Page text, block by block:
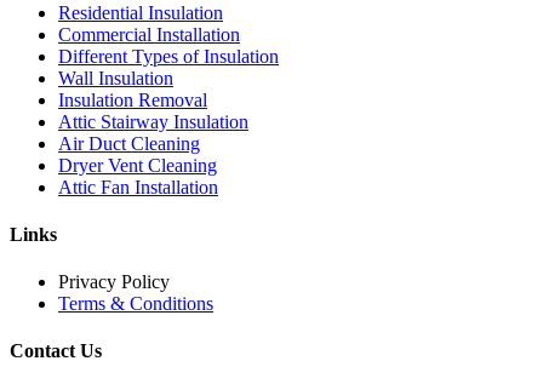
Residential Insulation
Commercial Installation
Different Types of Insulation
Wall Insulation
Insulation Removal
Attic Stairway Insulation
Air Duct Cleaning
Dryer Vent Cleaning
Attic Fan Installation
Links
Privacy Policy
Terms & Conditions
Contact Us